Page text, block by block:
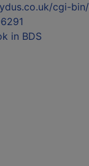
cgi-bin/
in BDS